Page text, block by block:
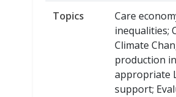
Topics
Care
inequalities;
Climate
production
appropriate
support;